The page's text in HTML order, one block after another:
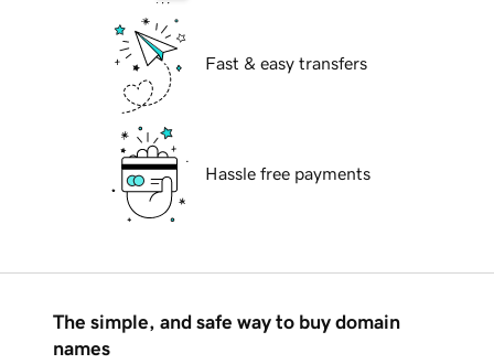
Fast & easy transfers
Hassle free payments
The simple, and safe way to buy domain
names